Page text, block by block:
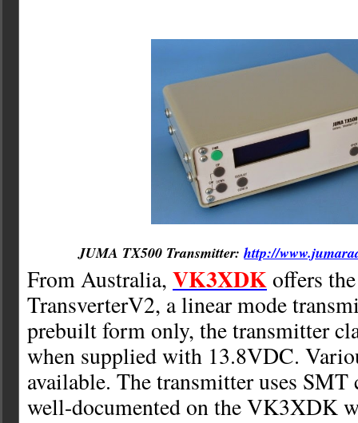
JUMA TX500 Transmitter:http://
From Australia, VK3XDKoffers
TransverterV2, a linear mode
prebuilt form only, the transmitter
when supplied with 13.8VDC.
available. The transmitter uses
well-documented on the VK3XDK